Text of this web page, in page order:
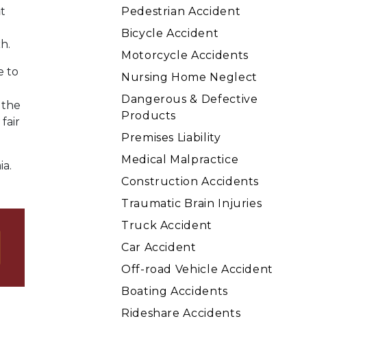
to
the
fair
Pedestrian Accident
Bicycle Accident
Motorcycle Accidents
Nursing Home Neglect
Dangerous & Defective
Products
Premises Liability
Medical Malpractice
Construction Accidents
Traumatic Brain Injuries
Truck Accident
Car Accident
Off-road Vehicle Accident
Boating Accidents
Rideshare Accidents